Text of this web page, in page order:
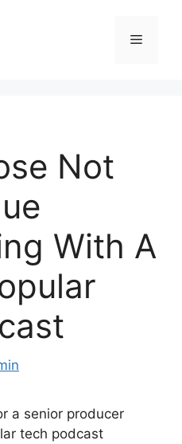
Menu
Not
With A
a senior producer
tech podcast